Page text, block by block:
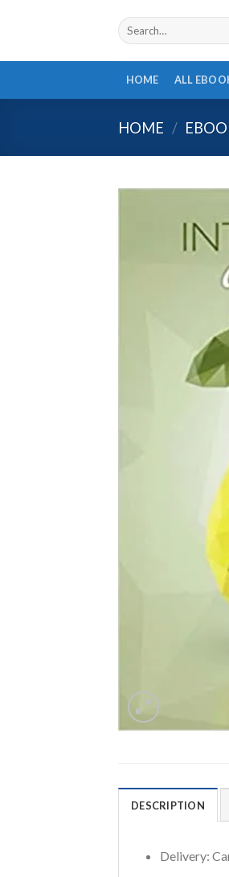
Search
for:
HOME ALL
HOME /
DESCRIPTION
Delivery: